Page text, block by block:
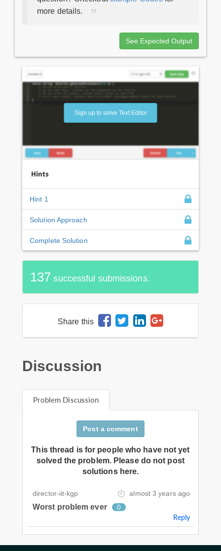
more details.
See Expected Output
Sign up to solve Text Editor
Hints
Hint 1
Solution Approach
Complete Solution
137 successful submissions.
Share this
Discussion
Problem Discussion
Post a comment
This thread is for people who have not yet
solved the problem. Please do not post
solutions here.
director-iit-kgp almost 3 years ago
Worst problem ever 0
Reply